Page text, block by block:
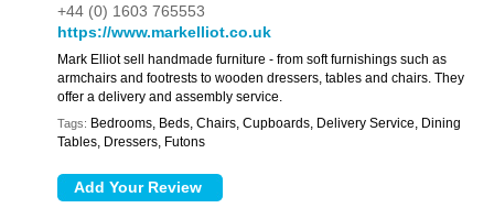
+44 (0) 1603 765553
https://www.markelliot.co.uk
Mark Elliot sell handmade furniture - from soft furnishings such as
armchairs and footrests to wooden dressers, tables and chairs. They
offer a delivery and assembly service.
Tags: Bedrooms, Beds, Chairs, Cupboards, Delivery Service, Dining
Tables, Dressers, Futons